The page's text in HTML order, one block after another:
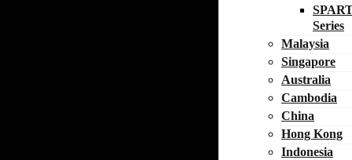
Series
Malaysia
Singapore
Australia
Cambodia
China
Hong Kong
Indonesia